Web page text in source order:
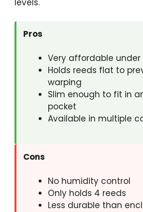
levels.
Pros
Very affordable under
Holds reeds flat to
warping
Slim enough to fit in
pocket
Available in multiple
Cons
No humidity control
Only holds 4 reeds
Less durable than